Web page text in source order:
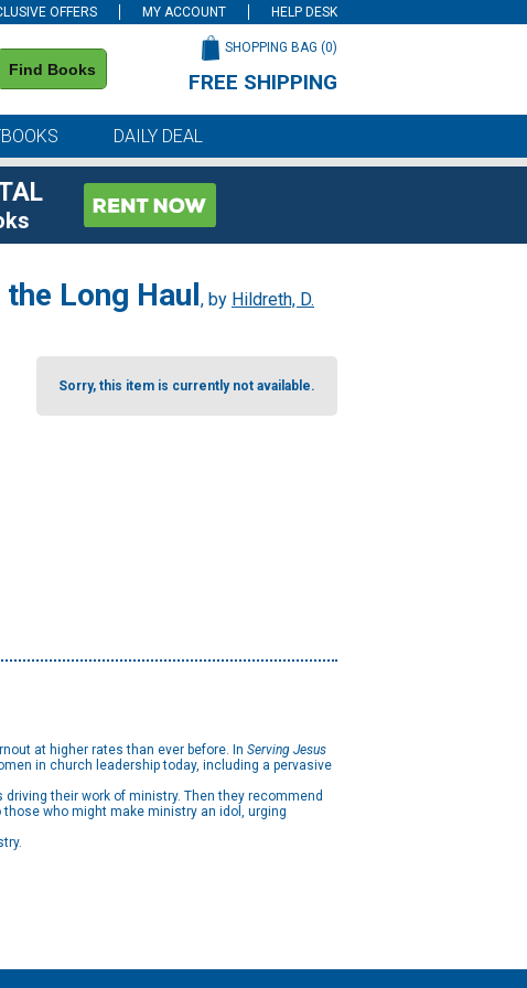
OFFERS MY ACCOUNT HELP DESK
Find Books
SHOPPING BAG (0)
FREE SHIPPING
DAILY DEAL
Long Haul, by Hildreth, D.
Sorry, this item is currently not available.
at higher rates than ever before. In Serving Jesus
in church leadership today, including a pervasive
their work of ministry. Then they recommend
who might make ministry an idol, urging